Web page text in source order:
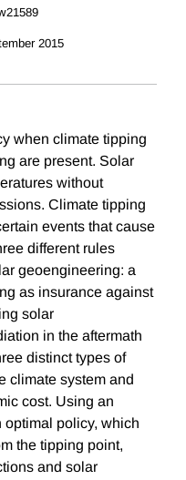
2015
when climate tipping
are present. Solar
without
Climate tipping
events that cause
different rules
geoengineering: a
as insurance against
solar
in the aftermath
distinct types of
climate system and
cost. Using an
optimal policy, which
the tipping point,
and solar